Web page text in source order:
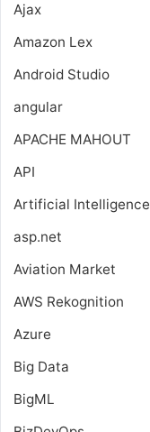
Ajax
Amazon Lex
Android Studio
angular
APACHE MAHOUT
API
Artificial Intelligence
asp.net
Aviation Market
AWS Rekognition
Azure
Big Data
BigML